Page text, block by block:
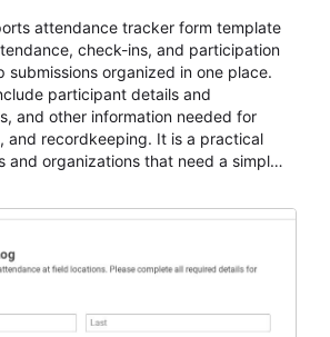
attendance tracker form template
check-ins, and participation
submissions organized in one place.
participant details and
and other information needed for
and recordkeeping. It is a practical
and organizations that need a simple